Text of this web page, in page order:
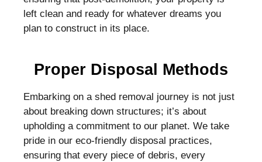
left clean and ready for whatever dreams you
plan to construct in its place.
Proper Disposal Methods
Embarking on a shed removal journey is not just
about breaking down structures; it’s about
upholding a commitment to our planet. We take
pride in our eco-friendly disposal practices,
ensuring that every piece of debris, every